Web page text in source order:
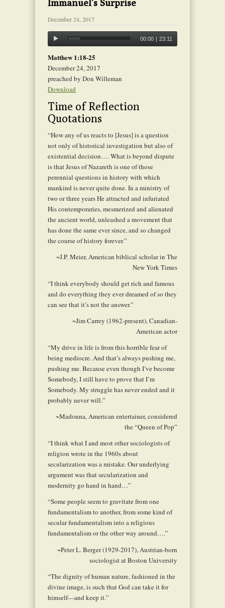
Immanuel’s Surprise
December 24, 2017
00:00 | 23:11
Matthew 1:18-25
December 24, 2017
preached by Don Willeman
Download
Time of Reflection
Quotations
“How any of us reacts to [Jesus] is a question
not only of historical investigation but also of
existential decision…. What is beyond dispute
is that Jesus of Nazareth is one of those
perennial questions in history with which
mankind is never quite done. In a ministry of
two or three years He attracted and infuriated
His contemporaries, mesmerized and alienated
the ancient world, unleashed a movement that
has done the same ever since, and so changed
the course of history forever.”
~J.P. Meier, American biblical scholar in The
New York Times
“I think everybody should get rich and famous
and do everything they ever dreamed of so they
can see that it’s not the answer.”
~Jim Carrey (1962-present), Canadian-
American actor
“My drive in life is from this horrible fear of
being mediocre. And that’s always pushing me,
pushing me. Because even though I’ve become
Somebody, I still have to prove that I’m
Somebody. My struggle has never ended and it
probably never will.”
~Madonna, American entertainer, considered
the “Queen of Pop”
“I think what I and most other sociologists of
religion wrote in the 1960s about
secularization was a mistake. Our underlying
argument was that secularization and
modernity go hand in hand…”
“Some people seem to gravitate from one
fundamentalism to another, from some kind of
secular fundamentalism into a religious
fundamentalism or the other way around….”
~Peter L. Berger (1929-2017), Austrian-born
sociologist at Boston University
“The dignity of human nature, fashioned in the
divine image, is such that God can take it for
himself—and keep it.”